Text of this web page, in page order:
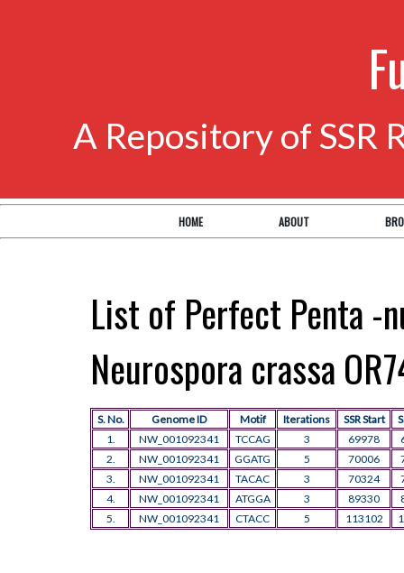
A Repository of SSR
HOME ABOUT
List of Perfect Penta -
Neurospora crassa
S. No. Genome ID Motif Iterations SSR Start
1.
NW_001092341 TCCAG 3 69978
2.
NW_001092341 GGATG 5 70006
3.
NW_001092341 TACAC 3 70324
4.
NW_001092341 ATGGA 3 89330
5.
NW_001092341 CTACC 5 113102